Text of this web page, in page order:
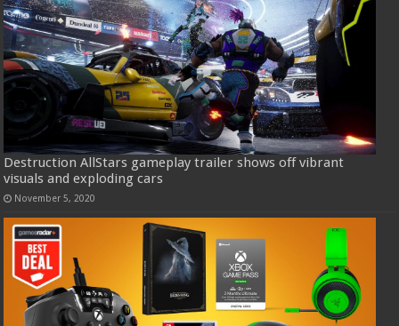
Destruction AllStars gameplay trailer shows off vibrant
visuals and exploding cars
November 5, 2020